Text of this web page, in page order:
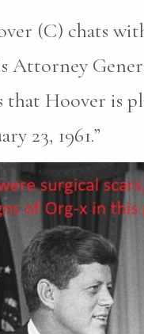
(C) chats
Attorney
that Hoover is
23, 1961.”